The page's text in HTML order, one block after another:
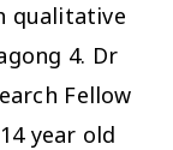
qualitative
4. Dr
Fellow
year old